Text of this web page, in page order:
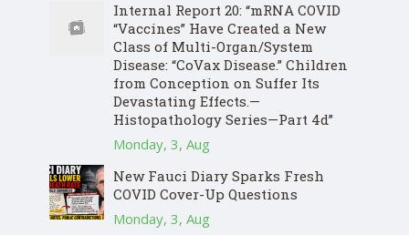
Internal Report 20: “mRNA COVID
“Vaccines” Have Created a New
Class of Multi-Organ/System
Disease: “CoVax Disease.” Children
from Conception on Suffer Its
Devastating Effects.—
Histopathology Series—Part 4d”
Monday, 3, Aug
New Fauci Diary Sparks Fresh
COVID Cover-Up Questions
Monday, 3, Aug